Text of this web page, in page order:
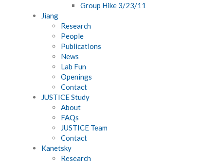
Group Hike 3/23/11
Jiang
Research
People
Publications
News
Lab Fun
Openings
Contact
JUSTICE Study
About
FAQs
JUSTICE Team
Contact
Kanetsky
Research